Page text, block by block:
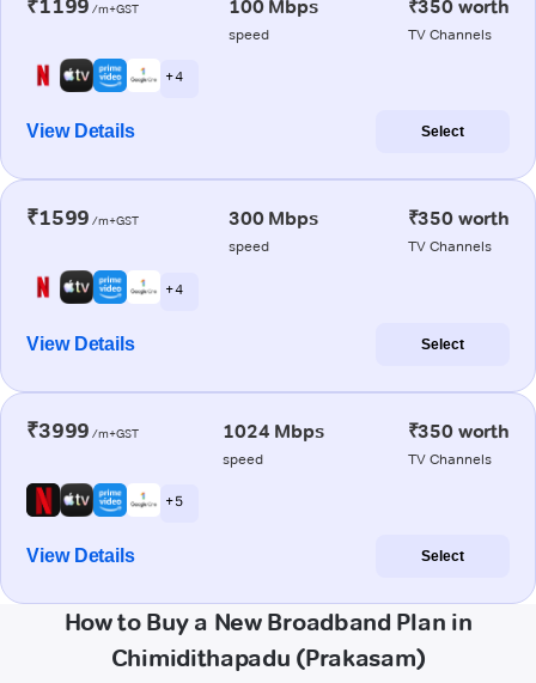
₹1199 /m+GST 100 Mbps
speed
₹350 worth
TV Channels
+ 4
View Details Select
₹1599 /m+GST 300 Mbps
speed
₹350 worth
TV Channels
+ 4
View Details Select
₹3999 /m+GST 1024 Mbps
speed
₹350 worth
TV Channels
+ 5
View Details Select
How to Buy a New Broadband Plan in
Chimidithapadu (Prakasam)